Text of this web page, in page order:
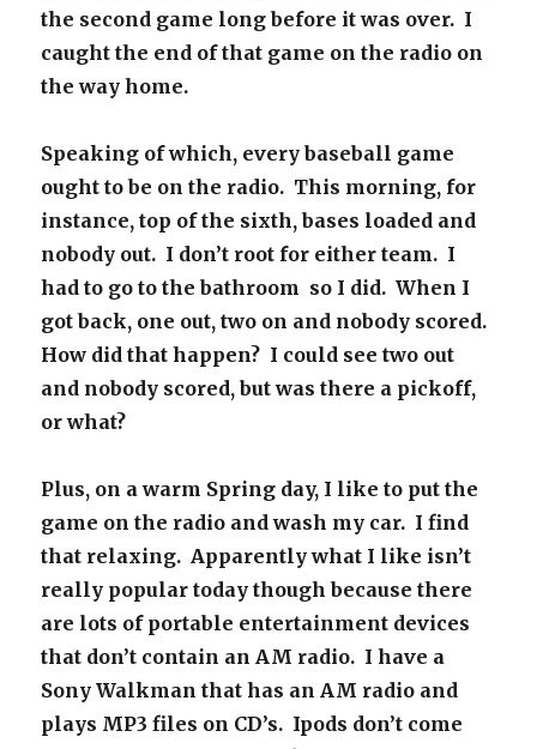
the second game long before it was over. I
caught the end of that game on the radio on
the way home.
Speaking of which, every baseball game
ought to be on the radio. This morning, for
instance, top of the sixth, bases loaded and
nobody out. I don’t root for either team. I
had to go to the bathroom so I did. When I
got back, one out, two on and nobody scored.
How did that happen? I could see two out
and nobody scored, but was there a pickoff,
or what?
Plus, on a warm Spring day, I like to put the
game on the radio and wash my car. I find
that relaxing. Apparently what I like isn’t
really popular today though because there
are lots of portable entertainment devices
that don’t contain an AM radio. I have a
Sony Walkman that has an AM radio and
plays MP3 files on CD’s. Ipods don’t come